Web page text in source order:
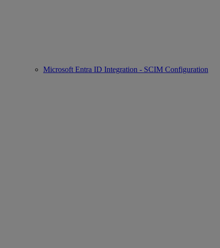
Microsoft Entra ID Integration - SCIM Configuration